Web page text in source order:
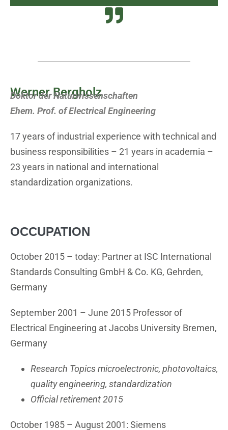
Werner Bergholz
Doktor der Naturwissenschaften
Ehem. Prof. of Electrical Engineering
17 years of industrial experience with technical and
business responsibilities – 21 years in academia –
23 years in national and international
standardization organizations.
OCCUPATION
October 2015 – today: Partner at ISC International
Standards Consulting GmbH & Co. KG, Gehrden,
Germany
September 2001 – June 2015 Professor of
Electrical Engineering at Jacobs University Bremen,
Germany
Research Topics microelectronic, photovoltaics,
quality engineering, standardization
Official retirement 2015
October 1985 – August 2001: Siemens